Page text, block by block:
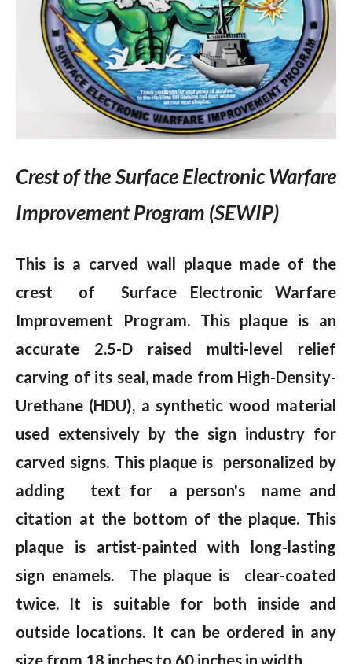
Crest of the Surface Electronic Warfare
Improvement Program (SEWIP)
This is a carved wall plaque made of the
crest of Surface Electronic Warfare
Improvement Program. This plaque is an
accurate 2.5-D raised multi-level relief
carving of its seal, made from High-Density-
Urethane (HDU), a synthetic wood material
used extensively by the sign industry for
carved signs. This plaque is personalized by
adding text for a person's name and
citation at the bottom of the plaque. This
plaque is artist-painted with long-lasting
sign enamels. The plaque is clear-coated
twice. It is suitable for both inside and
outside locations. It can be ordered in any
size from 18 inches to 60 inches in width.